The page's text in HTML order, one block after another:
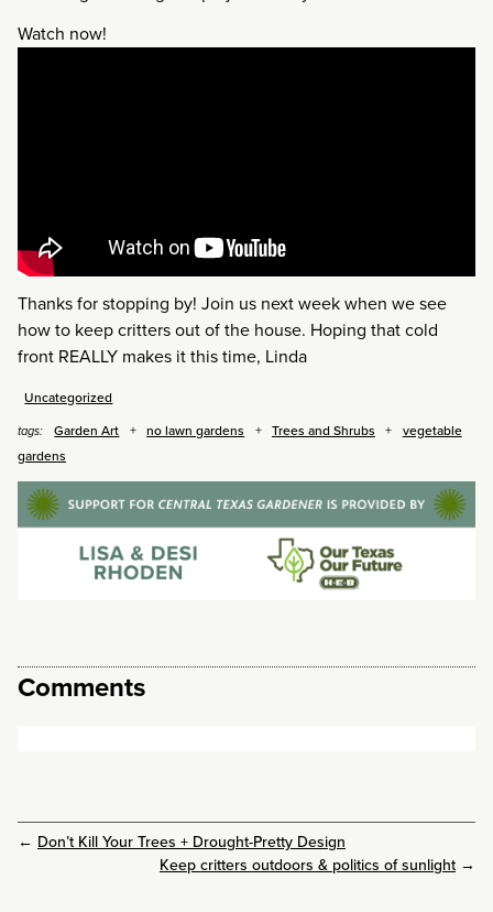
Watch now!
Thanks for stopping by! Join us next week when we see
how to keep critters out of the house. Hoping that cold
front REALLY makes it this time, Linda
Uncategorized
tags: Garden Art no lawn gardens Trees and Shrubs
vegetable
gardens
Comments
← Don’t Kill Your Trees + Drought-Pretty Design
Keep critters outdoors & politics of sunlight →